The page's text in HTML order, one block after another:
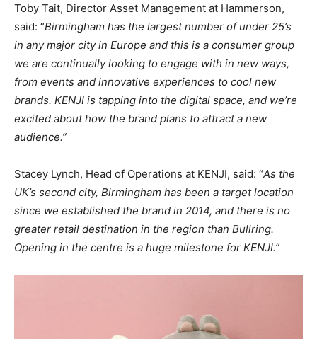
Toby Tait, Director Asset Management at Hammerson,
said: “Birmingham has the largest number of under 25’s
in any major city in Europe and this is a consumer group
we are continually looking to engage with in new ways,
from events and innovative experiences to cool new
brands. KENJI is tapping into the digital space, and we’re
excited about how the brand plans to attract a new
audience.”
Stacey Lynch, Head of Operations at KENJI, said: “As the
UK’s second city, Birmingham has been a target location
since we established the brand in 2014, and there is no
greater retail destination in the region than Bullring.
Opening in the centre is a huge milestone for KENJI.”